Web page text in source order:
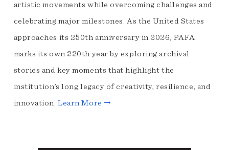
artistic movements while overcoming challenges and
celebrating major milestones. As the United States
approaches its 250th anniversary in 2026, PAFA
marks its own 220th year by exploring archival
stories and key moments that highlight the
institution’s long legacy of creativity, resilience, and
innovation.Learn More →